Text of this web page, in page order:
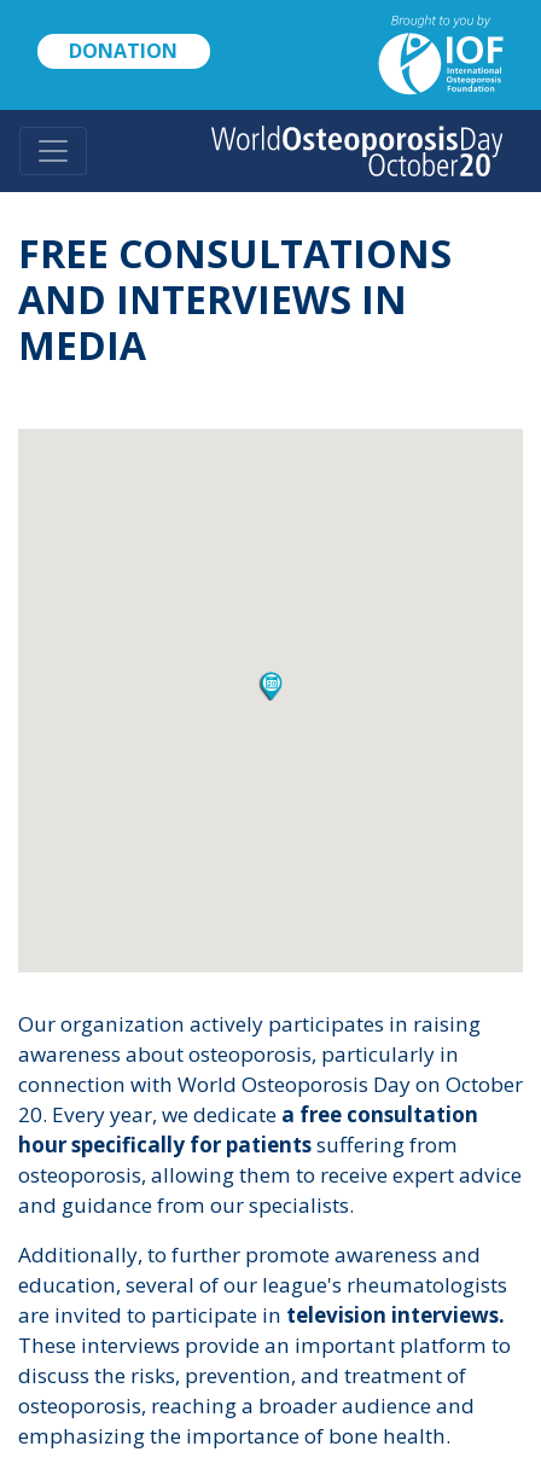
content
DONATION
FREE CONSULTATIONS
AND INTERVIEWS IN
MEDIA
Our organization actively participates in raising
awareness about osteoporosis, particularly in
connection with World Osteoporosis Day on October
20. Every year, we dedicate a free consultation
hour specifically for patientssuffering from
osteoporosis, allowing them to receive expert advice
and guidance from our specialists.
Additionally, to further promote awareness and
education, several of our league's rheumatologists
are invited to participate in television interviews.
These interviews provide an important platform to
discuss the risks, prevention, and treatment of
osteoporosis, reaching a broader audience and
emphasizing the importance of bone health.